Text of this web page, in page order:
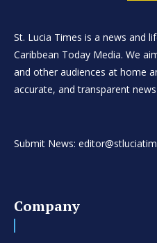
St. Lucia Times is a news and
Caribbean Today Media. We
and other audiences at home
accurate, and transparent
Submit News:
Company